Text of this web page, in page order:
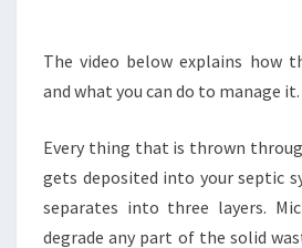
The video below explains how
and what you can do to manage it.
Every thing that is thrown
gets deposited into your septic
separates into three layers.
degrade any part of the solid